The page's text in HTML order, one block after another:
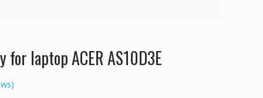
laptop ACER AS10D3E